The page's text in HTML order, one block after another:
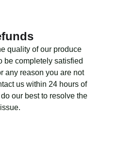
quality of our produce
be completely satisfied
any reason you are not
us within 24 hours of
our best to resolve the
issue.